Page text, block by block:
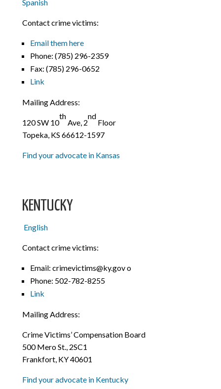
Spanish
Contact crime victims:
Email them here
Phone: (785) 296-2359
Fax: (785) 296-0652
Link
Mailing Address:
120 SW 10
th
Ave, 2
nd
Floor
Topeka, KS 66612-1597
Find your advocate in Kansas
KENTUCKY
English
Contact crime victims:
Email: crimevictims@ky.gov o
Phone: 502-782-8255
Link
Mailing Address:
Crime Victims’ Compensation Board
500 Mero St., 2SC1
Frankfort, KY 40601
Find your advocate in Kentucky